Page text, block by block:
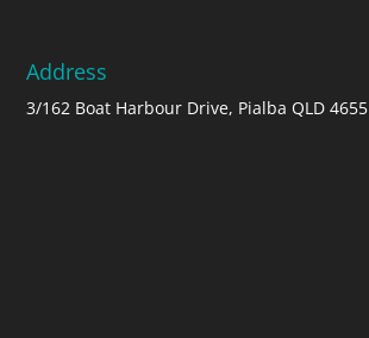
Address
3/162 Boat Harbour Drive, Pialba QLD 4655